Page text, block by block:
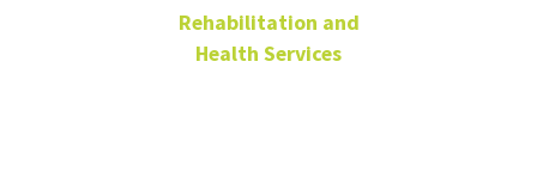
Rehabilitation and
Health Services